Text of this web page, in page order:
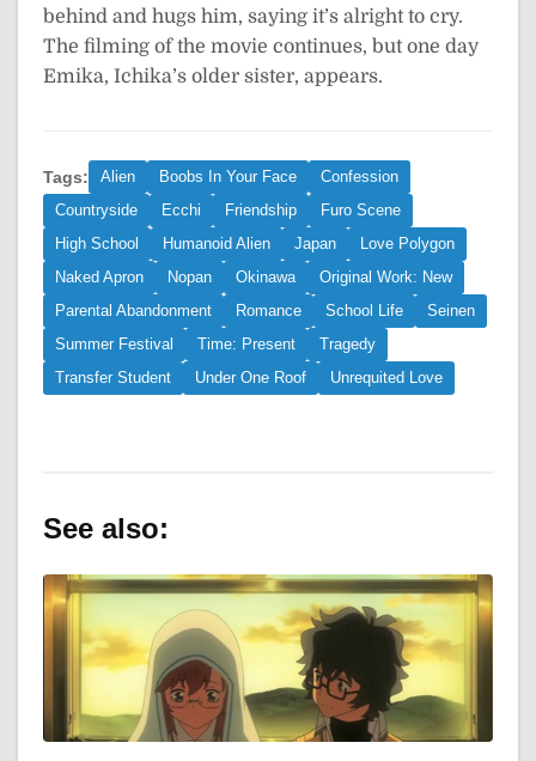
behind and hugs him, saying it’s alright to cry.
The filming of the movie continues, but one day
Emika, Ichika’s older sister, appears.
Tags: Alien Boobs In Your Face
Confession
Countryside
Ecchi Friendship
Furo Scene
High School
Humanoid Alien Japan
Love Polygon
Naked Apron
Nopan Okinawa
Original Work: New
Parental Abandonment
Romance School Life
Seinen
Summer Festival
Time: Present
Tragedy
Transfer Student
Under One Roof Unrequited Love
See also: